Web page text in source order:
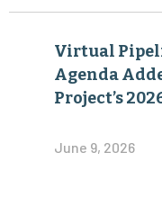
Virtual
Agenda
Project’s
June 9, 2026